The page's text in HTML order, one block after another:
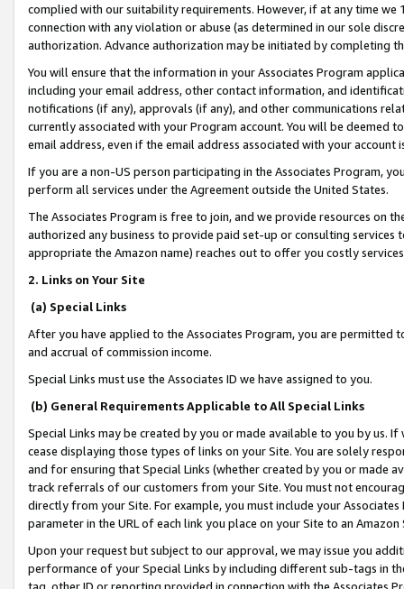
complied with our suitability requirements. However, if at any time
connection with any violation or abuse (as determined in our sole
authorization. Advance authorization may be initiated by completing
You will ensure that the information in your Associates Program
including your email address, other contact information, and
notifications (if any), approvals (if any), and other communications
currently associated with your Program account. You will be deemed
email address, even if the email address associated with your account
If you are a non-US person participating in the Associates Program,
perform all services under the Agreement outside the United States.
The Associates Program is free to join, and we provide resources on
authorized any business to provide paid set-up or consulting
appropriate the Amazon name) reaches out to offer you costly
2. Links on Your Site
(a) Special Links
After you have applied to the Associates Program, you are permitted
and accrual of commission income.
Special Links must use the Associates ID we have assigned to you.
(b) General Requirements Applicable to All Special Links
Special Links may be created by you or made available to you by us.
cease displaying those types of links on your Site. You are solely
and for ensuring that Special Links (whether created by you or
track referrals of our customers from your Site. You must not
directly from your Site. For example, you must include your
parameter in the URL of each link you place on your Site to an
Upon your request but subject to our approval, we may issue you
performance of your Special Links by including different sub-tags in
tag, other ID or reporting provided in connection with the Associates